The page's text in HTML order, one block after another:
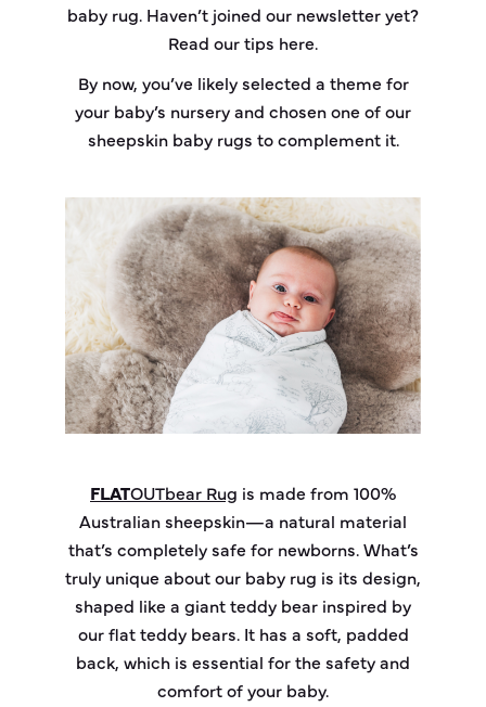
baby rug. Haven’t joined our newsletter yet?
Read our tips here.
By now, you’ve likely selected a theme for
your baby’s nursery and chosen one of our
sheepskin baby rugs to complement it.
FLATOUTbear Rug is made from 100%
Australian sheepskin—a natural material
that’s completely safe for newborns. What’s
truly unique about our baby rug is its design,
shaped like a giant teddy bear inspired by
our flat teddy bears. It has a soft, padded
back, which is essential for the safety and
comfort of your baby.